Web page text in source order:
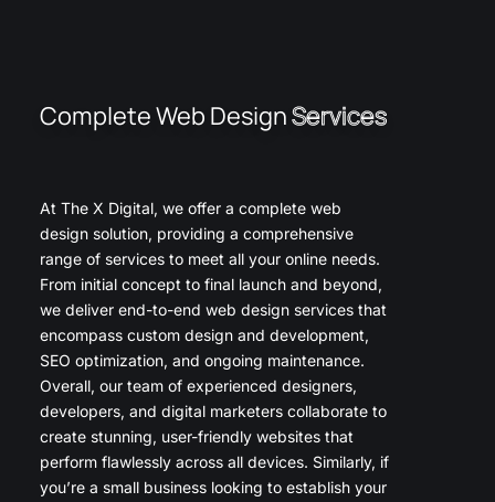
Complete Web DesignServices
At The X Digital, we offer a complete web
design solution, providing a comprehensive
range of services to meet all your online needs.
From initial concept to final launch and beyond,
we deliver end-to-end web design services that
encompass custom design and development,
SEO optimization, and ongoing maintenance.
Overall, our team of experienced designers,
developers, and digital marketers collaborate to
create stunning, user-friendly websites that
perform flawlessly across all devices. Similarly, if
you’re a small business looking to establish your